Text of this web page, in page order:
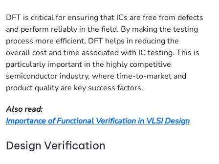
DFT is critical for ensuring that ICs are free from defects
and perform reliably in the field. By making the testing
process more efficient, DFT helps in reducing the
overall cost and time associated with IC testing. This is
particularly important in the highly competitive
semiconductor industry, where time-to-market and
product quality are key success factors.
Also read:
Importance of Functional Verification in VLSI Design
Design Verification